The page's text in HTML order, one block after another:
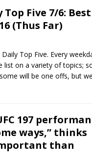
and UFC
vs.
Five 7/6: Best
(Thus Far)
Top Five. Every
list on a variety of topics;
will be one offs, but we
197
ways,” thinks
than